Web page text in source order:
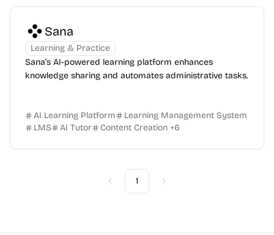
Sana
Learning & Practice
Sana’s AI-powered learning platform enhances
knowledge sharing and automates administrative tasks.
AI Learning Platform
Learning Management System
LMS
AI Tutor Content Creation +6
Previous
1 Next